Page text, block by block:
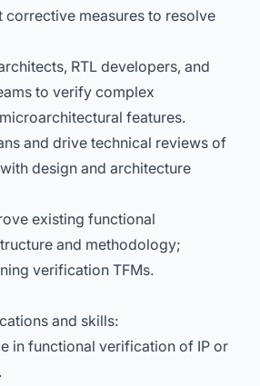
corrective measures to resolve
RTL developers, and
to verify complex
features.
and drive technical reviews of
design and architecture
existing functional
and methodology;
verification TFMs.
and skills:
in functional verification of IP or